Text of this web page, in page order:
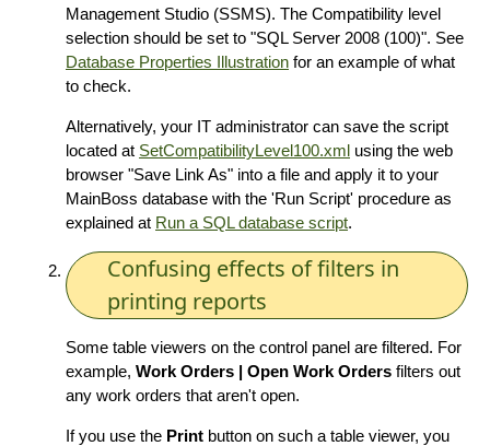
Management Studio (SSMS). The Compatibility level
selection should be set to "SQL Server 2008 (100)". See
Database Properties Illustration for an example of what
to check.
Alternatively, your IT administrator can save the script
located at SetCompatibilityLevel100.xml using the web
browser "Save Link As" into a file and apply it to your
MainBoss database with the 'Run Script' procedure as
explained at Run a SQL database script.
Confusing effects of filters in
printing reports
Some table viewers on the control panel are filtered. For
example, Work Orders | Open Work Orders filters out
any work orders that aren't open.
If you use the Print button on such a table viewer, you